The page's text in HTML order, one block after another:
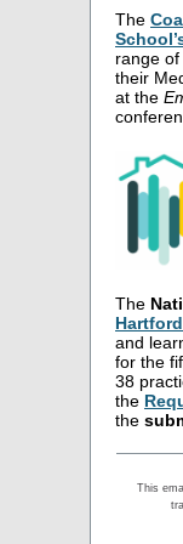
The
range
their
at the
The
and
for the
38
the
the
This